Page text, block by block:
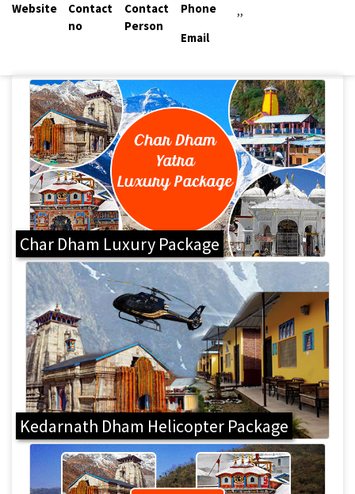
Website
Contact
no
Contact
Person
Phone
,,
Email
Char Dham Luxury Package
Kedarnath Dham Helicopter Package